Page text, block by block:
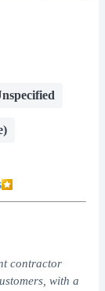
contractor
with a